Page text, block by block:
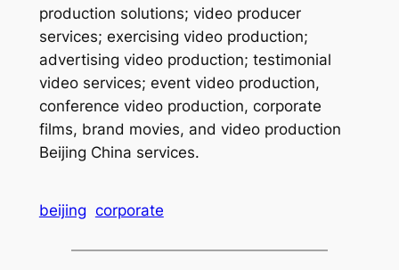
production solutions; video producer
services; exercising video production;
advertising video production; testimonial
video services; event video production,
conference video production, corporate
films, brand movies, and video production
Beijing China services.
beijing corporate